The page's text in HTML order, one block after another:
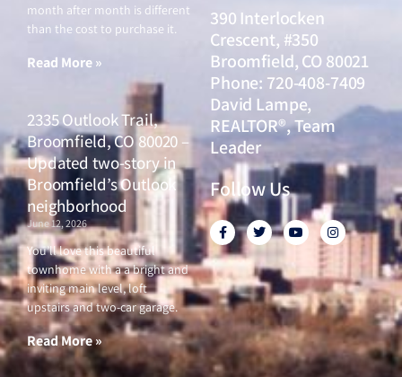
month after month is different
than the cost to purchase it.
Read More »
2335 Outlook Trail,
Broomfield, CO 80020 –
Updated two-story in
Broomfield’s Outlook
neighborhood
June 12, 2026
You’ll love this beautiful
townhome with a a bright and
inviting main level, loft
upstairs and two-car garage.
Read More »
390 Interlocken
Crescent, #350
Broomfield, CO 80021
Phone: 720-408-7409
David Lampe,
REALTOR®, Team
Leader
Follow Us
F
a
c
e
b
o
o
k
f
T
w
i
t
t
e
r
Y
o
u
u
b
e
I
n
s
a
g
r
a
m